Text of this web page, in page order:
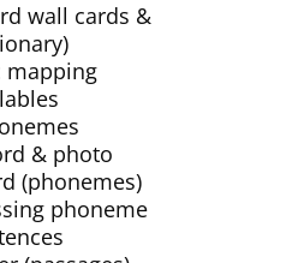
wall cards &
mapping
& photo
(phonemes)
phoneme